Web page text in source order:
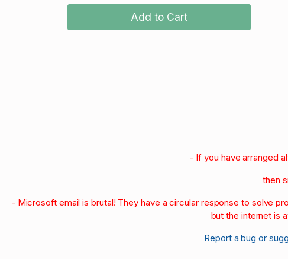
Add to Cart
- If you have arranged
then
- Microsoft email is brutal! They have a circular response to solve
but the internet is
Report a bug or